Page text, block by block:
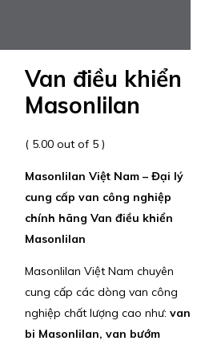
Van điều khiển
Masonlilan
( 5.00 out of 5 )
Masonlilan Việt Nam – Đại lý
cung cấp van công nghiệp
chính hãng Van điều khiển
Masonlilan
Masonlilan Việt Nam chuyên
cung cấp các dòng van công
nghiệp chất lượng cao như: van
bi Masonlilan, van bướm